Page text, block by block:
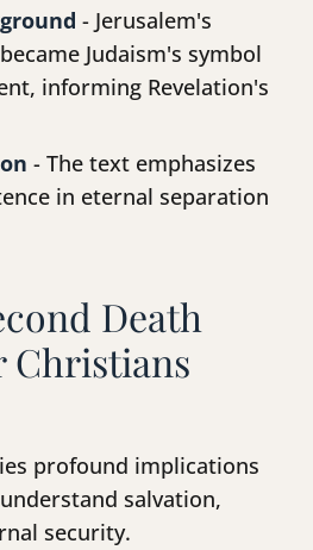
- Jerusalem's
Judaism's symbol
informing Revelation's
- The text emphasizes
in eternal separation
Death
Christians
profound implications
salvation,
security.